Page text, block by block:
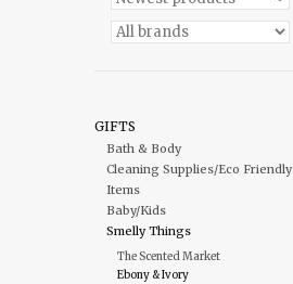
GIFTS
Bath & Body
Cleaning Supplies/Eco Friendly
Items
Baby/Kids
Smelly Things
The Scented Market
Ebony & Ivory